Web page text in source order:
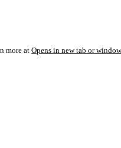
more at Opens in new tab or